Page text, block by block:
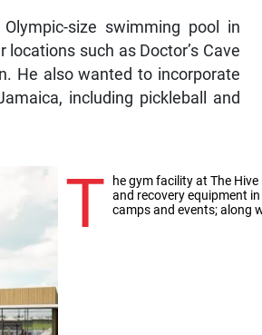
size swimming pool in
such as Doctor’s Cave
He also wanted to incorporate
including pickleball and
T
he gym facility at The
and recovery equipment
camps and events; along